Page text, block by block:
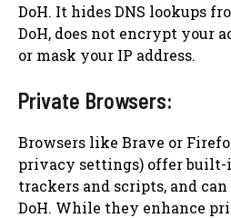
DoH. It hides DNS lookups
DoH, does not encrypt your
or mask your IP address.
Private Browsers:
Browsers like Brave or
privacy settings) offer built-
trackers and scripts, and
DoH. While they enhance